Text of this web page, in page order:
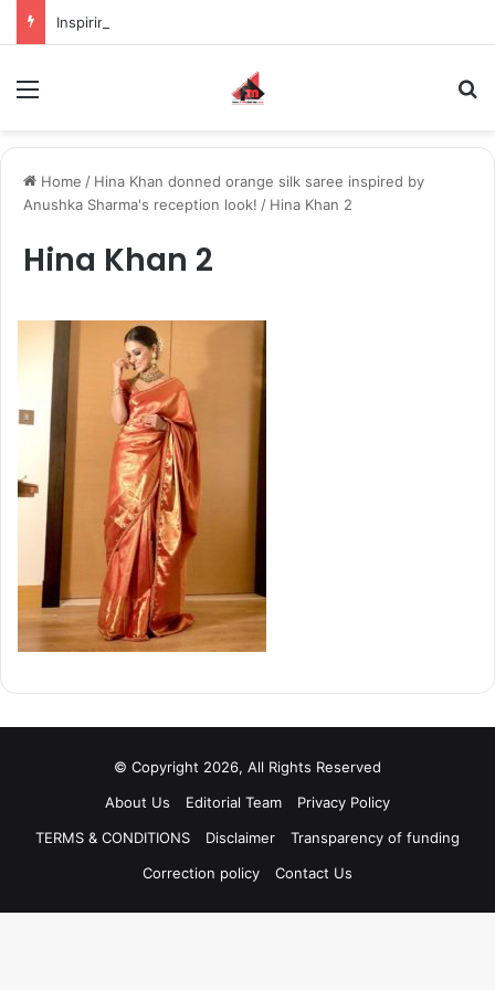
Home / Hina Khan donned orange silk saree inspired by
Anushka Sharma's reception look! / Hina Khan 2
Hina Khan 2
© Copyright 2026, All Rights Reserved
About Us
Editorial Team
Privacy Policy
TERMS & CONDITIONS
Disclaimer
Transparency of funding
Correction policy
Contact Us